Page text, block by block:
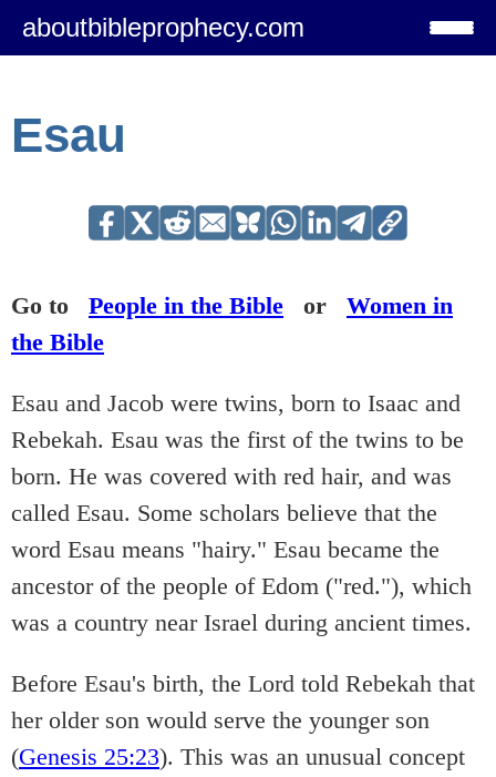
aboutbibleprophecy.com
Esau
Go to People in the Bible or Women in
the Bible
Esau and Jacob were twins, born to Isaac and
Rebekah. Esau was the first of the twins to be
born. He was covered with red hair, and was
called Esau. Some scholars believe that the
word Esau means "hairy." Esau became the
ancestor of the people of Edom ("red."), which
was a country near Israel during ancient times.
Before Esau's birth, the Lord told Rebekah that
her older son would serve the younger son
(Genesis 25:23). This was an unusual concept